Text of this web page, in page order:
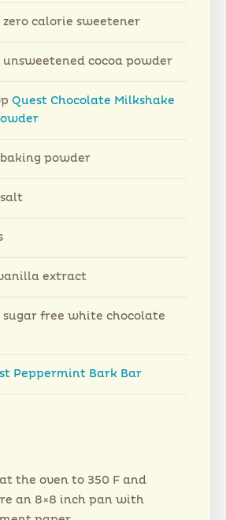
zero calorie sweetener
unsweetened cocoa powder
Quest Chocolate Milkshake
powder
extract
sugar free white chocolate
Peppermint Bark Bar
the oven to 350 F and
an 8×8 inch pan with